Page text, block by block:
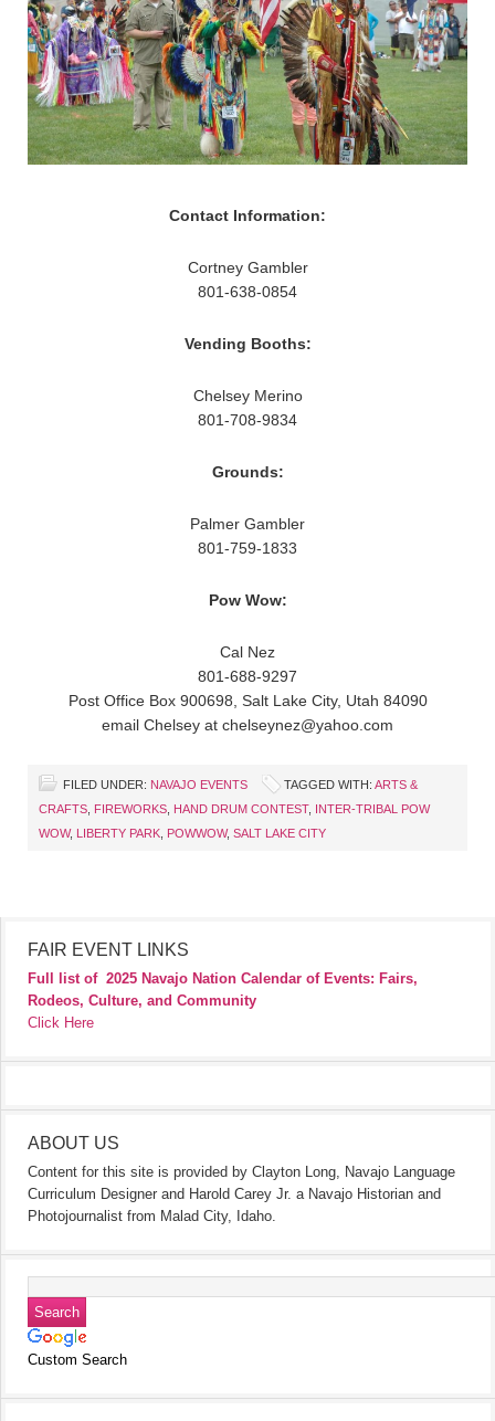
Contact Information:
Cortney Gambler
801-638-0854
Vending Booths:
Chelsey Merino
801-708-9834
Grounds:
Palmer Gambler
801-759-1833
Pow Wow:
Cal Nez
801-688-9297
Post Office Box 900698, Salt Lake City, Utah 84090
email Chelsey at chelseynez@yahoo.com
FILED UNDER: NAVAJO EVENTS TAGGED WITH: ARTS &
CRAFTS, FIREWORKS, HAND DRUM CONTEST,
INTER-TRIBAL POW
WOW, LIBERTY PARK, POWWOW, SALT LAKE CITY
FAIR EVENT LINKS
Full list of 2025 Navajo Nation Calendar of Events: Fairs,
Rodeos, Culture, and Community
Click Here
ABOUT US
Content for this site is provided by Clayton Long, Navajo Language
Curriculum Designer and Harold Carey Jr. a Navajo Historian and
Photojournalist from Malad City, Idaho.
Custom Search